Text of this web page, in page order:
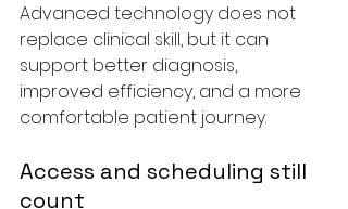
Advanced technology does not
replace clinical skill, but it can
support better diagnosis,
improved efficiency, and a more
comfortable patient journey.
Access and scheduling still
count